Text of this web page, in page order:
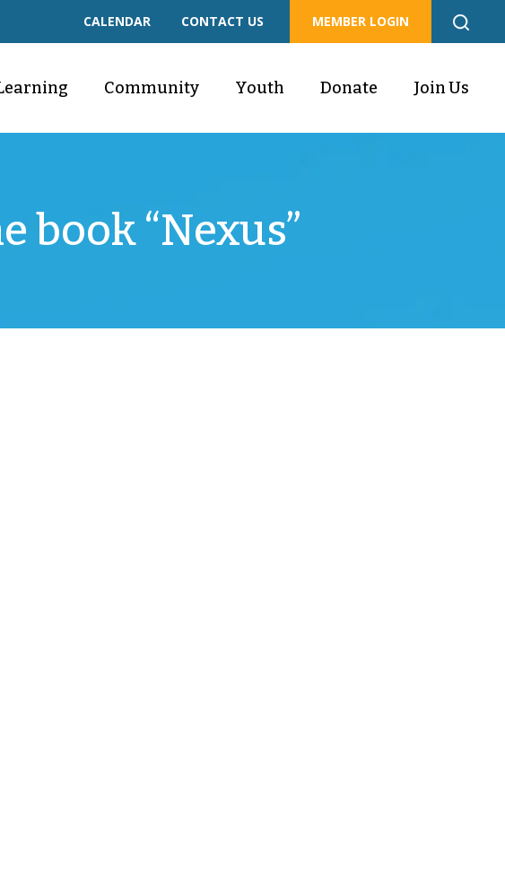
CALENDAR CONTACT US MEMBER LOGIN
Community Youth Donate Join Us
book “Nexus”